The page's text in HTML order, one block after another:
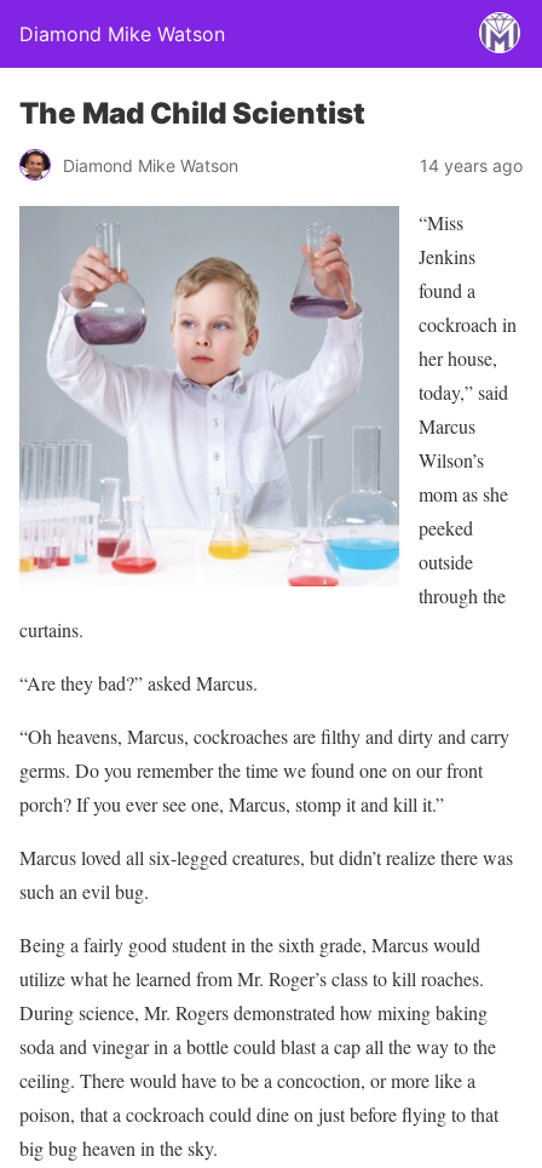
Diamond Mike Watson
The Mad Child Scientist
Diamond Mike Watson 14 years ago
“Miss
Jenkins
found a
cockroach in
her house,
today,” said
Marcus
Wilson’s
mom as she
peeked
outside
through the
curtains.
“Are they bad?” asked Marcus.
“Oh heavens, Marcus, cockroaches are filthy and dirty and carry
germs. Do you remember the time we found one on our front
porch? If you ever see one, Marcus, stomp it and kill it.”
Marcus loved all six-legged creatures, but didn’t realize there was
such an evil bug.
Being a fairly good student in the sixth grade, Marcus would
utilize what he learned from Mr. Roger’s class to kill roaches.
During science, Mr. Rogers demonstrated how mixing baking
soda and vinegar in a bottle could blast a cap all the way to the
ceiling. There would have to be a concoction, or more like a
poison, that a cockroach could dine on just before flying to that
big bug heaven in the sky.